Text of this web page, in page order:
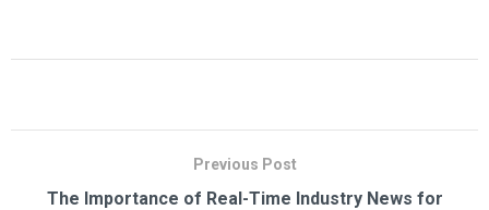
Previous Post
The Importance of Real-Time Industry News for